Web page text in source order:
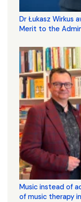
Dr Łukasz Wirkus
Merit to the
Music instead of
of music therapy